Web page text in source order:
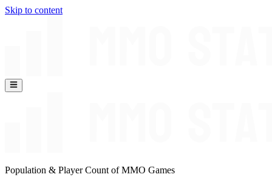
Skip to content
Population & Player Count of MMO Games